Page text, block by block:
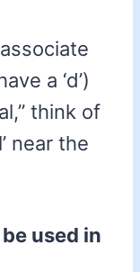
a ‘d’)
think of
near the
used in